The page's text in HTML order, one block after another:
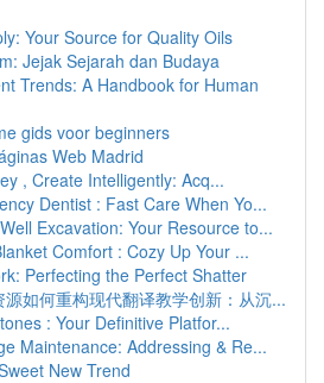
Your Source for Quality Oils
Jejak Sejarah dan Budaya
Trends: A Handbook for Human
gids voor beginners
Web Madrid
, Create Intelligently: Acq...
Dentist : Fast Care When Yo...
Excavation: Your Resource to...
Comfort : Cozy Up Your ...
Perfecting the Perfect Shatter
如何重构现代翻译教学创新：从沉...
: Your Definitive Platfor...
Maintenance: Addressing & Re...
New Trend